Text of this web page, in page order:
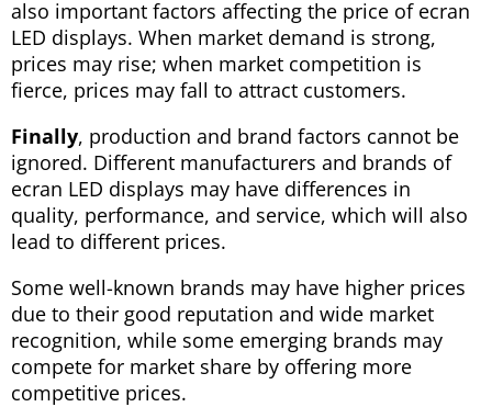
also important factors affecting the price of ecran
LED displays. When market demand is strong,
prices may rise; when market competition is
fierce, prices may fall to attract customers.
Finally, production and brand factors cannot be
ignored. Different manufacturers and brands of
ecran LED displays may have differences in
quality, performance, and service, which will also
lead to different prices.
Some well-known brands may have higher prices
due to their good reputation and wide market
recognition, while some emerging brands may
compete for market share by offering more
competitive prices.